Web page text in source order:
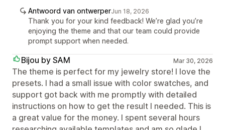
Antwoord van ontwerperJun 18, 2026
Thank you for your kind feedback! We’re glad you’re
enjoying the theme and that our team could provide
prompt support when needed.
Bijou by SAM Mar 30, 2026
The theme is perfect for my jewelry store! I love the
presets. I had a small issue with color swatches, and
support got back with me promptly with detailed
instructions on how to get the result I needed. This is
a great value for the money. I spent several hours